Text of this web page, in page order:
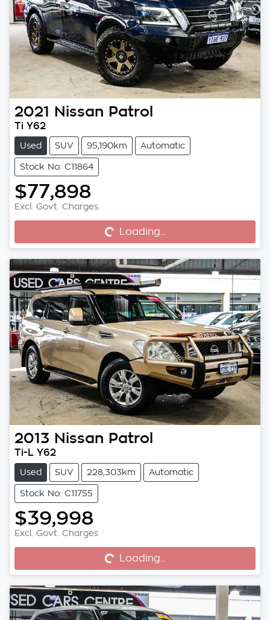
2021 Nissan Patrol
Ti Y62
Used SUV 95,190km Automatic
Stock No: C11864
$77,898
Excl. Govt. Charges
Loading...
Loading...
2013 Nissan Patrol
Ti-L Y62
Used SUV 228,303km Automatic
Stock No: C11755
$39,998
Excl. Govt. Charges
Loading...
Loading...